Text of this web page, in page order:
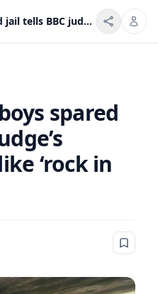
Girl raped by boys spared jail tells BBC judge’s decision was like ‘rock in my face’
spared
‘rock in